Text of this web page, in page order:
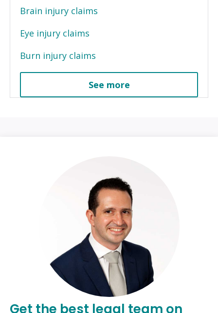
Brain injury claims
Eye injury claims
Burn injury claims
See more
Get the best legal team on